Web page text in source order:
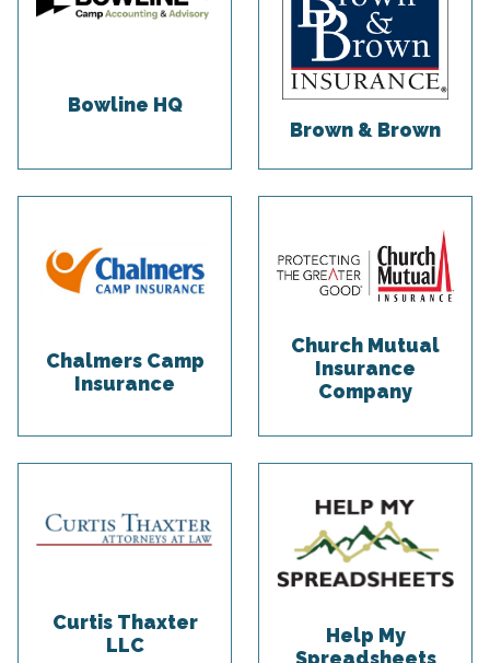
Bowline HQ
Brown & Brown
Chalmers Camp
Insurance
Church Mutual
Insurance
Company
Curtis Thaxter
LLC
Help My
Spreadsheets